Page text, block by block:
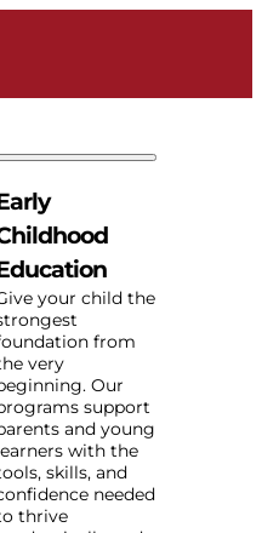
School
Key
your child the
from
very
Our
support
and young
with the
skills, and
needed
thrive